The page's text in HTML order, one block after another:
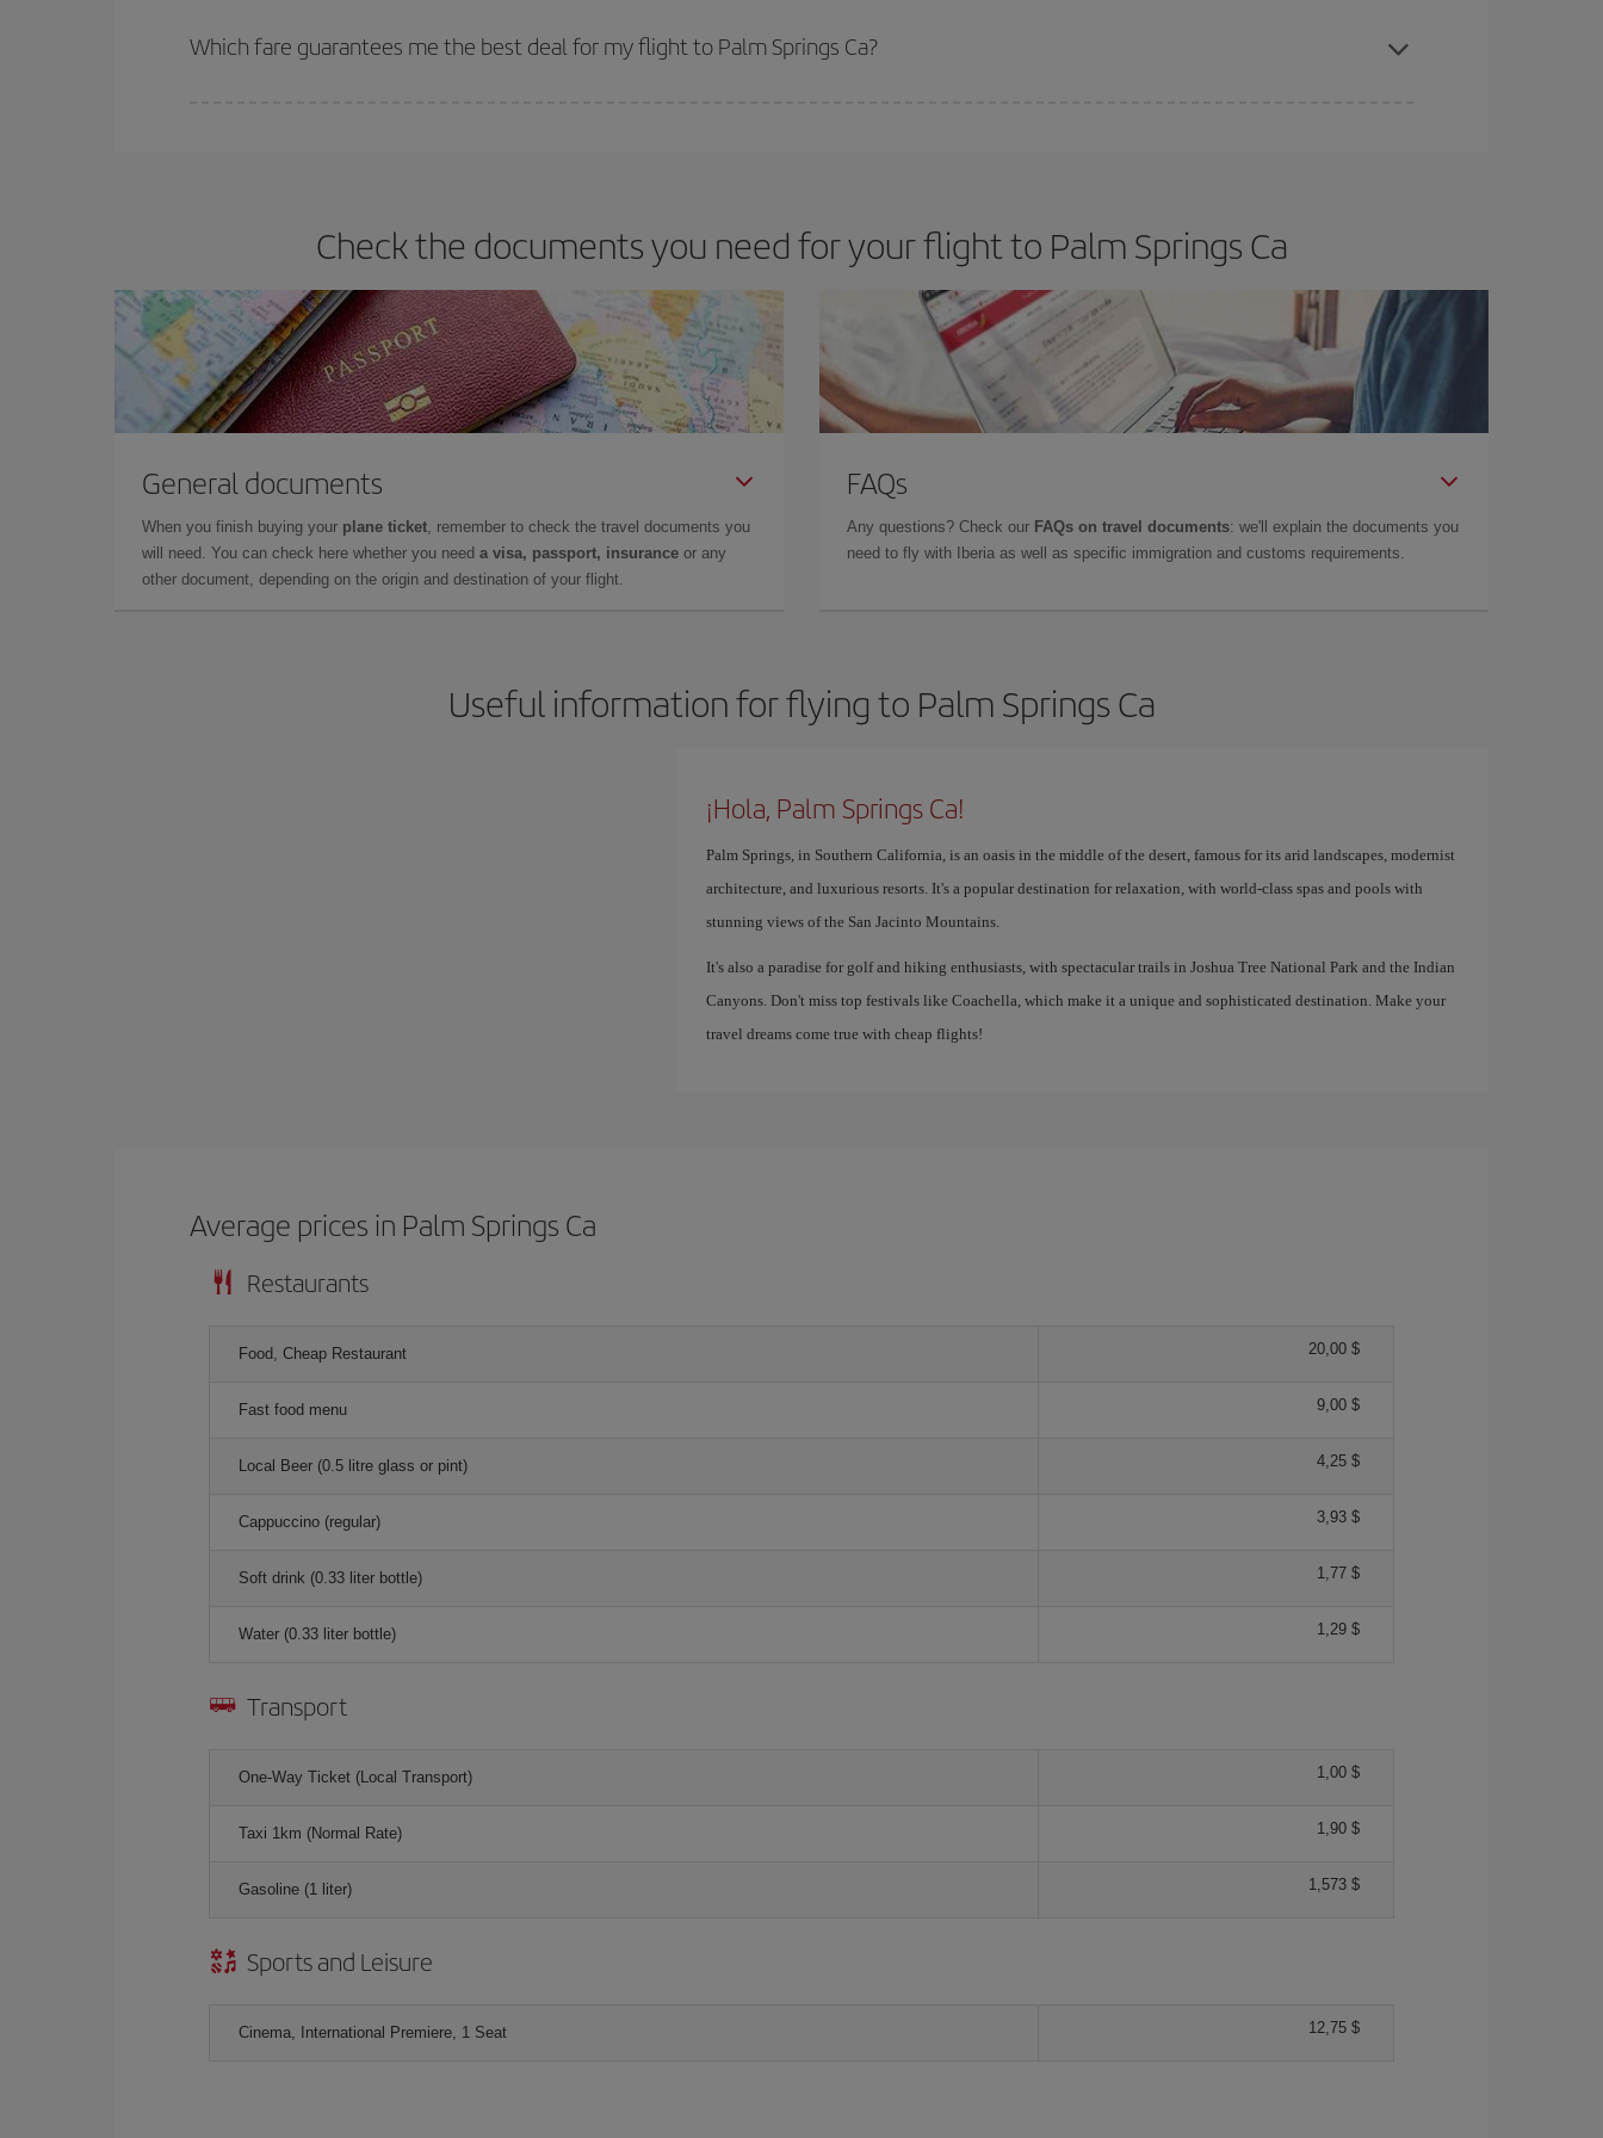
selling out. So booking in advance is essential to get cheap flights
Which fare guarantees me the best deal for my flight to Palm Springs Ca?
Check the documents you need for your flight to Palm Springs Ca
General documents
When you finish buying your plane ticket , remember to check the travel documents you
will need. You can check here whether you need a visa, passport, insurance or any
other document, depending on the origin and destination of your flight.
FAQs
Any questions? Check our FAQs on travel documents: we'll explain the documents you
need to fly with Iberia as well as specific immigration and customs requirements.
Useful information for flying to Palm Springs Ca
¡Hola, Palm Springs Ca!
Palm Springs, in Southern California, is an oasis in the middle of the desert, famous for its arid landscapes, modernist
architecture, and luxurious resorts. It's a popular destination for relaxation, with world-class spas and pools with
stunning views of the San Jacinto Mountains.
It's also a paradise for golf and hiking enthusiasts, with spectacular trails in Joshua Tree National Park and the Indian
Canyons. Don't miss top festivals like Coachella, which make it a unique and sophisticated destination. Make your
travel dreams come true with cheap flights!
Average prices in Palm Springs Ca
Restaurants
Food, Cheap Restaurant 20,00 $
Fast food menu 9,00 $
Local Beer (0.5 litre glass or pint) 4,25 $
Cappuccino (regular) 3,93 $
Soft drink (0.33 liter bottle) 1,77 $
Water (0.33 liter bottle) 1,29 $
Transport
One-Way Ticket (Local Transport) 1,00 $
Taxi 1km (Normal Rate) 1,90 $
Gasoline (1 liter) 1,573 $
Sports and Leisure
Cinema, International Premiere, 1 Seat 12,75 $